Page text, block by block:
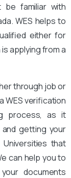
familiar with
WES helps to
either for
applying from a
through job or
WES verification
process, as it
getting your
that
can help you to
documents